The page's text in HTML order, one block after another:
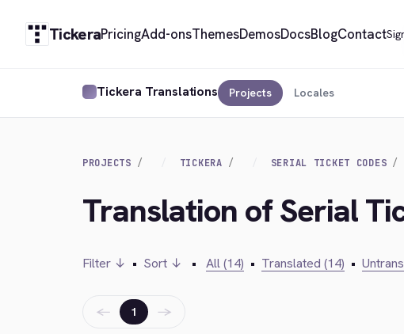
TickeraPricingAdd-onsThemesDemosDocsBlogContact
Tickera Translations Projects Locales
PROJECTS TICKERA SERIAL TICKET CODES
Translation of Serial
Filter ↓ • Sort ↓ • All (14) • Translated (14) •
← 1 →